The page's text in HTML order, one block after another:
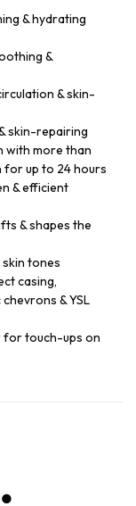
& hydrating
&
& skin-
skin-repairing
with more than
for up to 24 hours
& efficient
& shapes the
skin tones
casing,
& YSL
for touch-ups on
●